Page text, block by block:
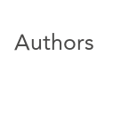
Authors